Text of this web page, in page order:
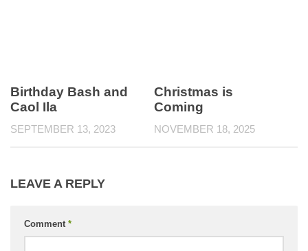
Birthday Bash and
Caol Ila
SEPTEMBER 13, 2023
Christmas is
Coming
NOVEMBER 18, 2025
LEAVE A REPLY
Comment *